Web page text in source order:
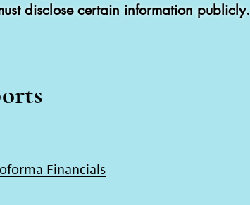
disclose certain information publicly.
Financials